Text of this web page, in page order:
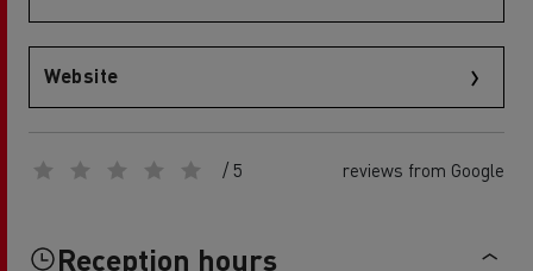
Website
/ 5 reviews from Google
Reception hours